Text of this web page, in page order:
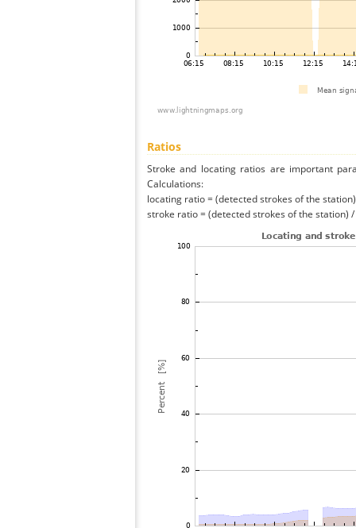
Ratios
Stroke and locating ratios are important
Calculations:
locating ratio = (detected strokes of the
stroke ratio = (detected strokes of the station)